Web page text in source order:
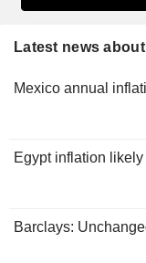
Latest news
Mexico annual
Egypt inflation
Barclays: